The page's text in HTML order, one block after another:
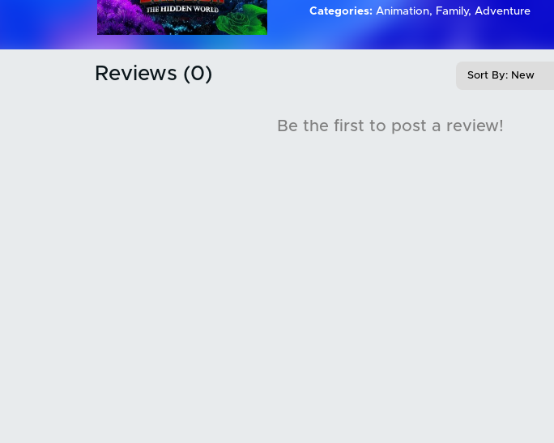
Categories: Animation, Family, Adventure
Reviews (0)
Be the first to post a review!